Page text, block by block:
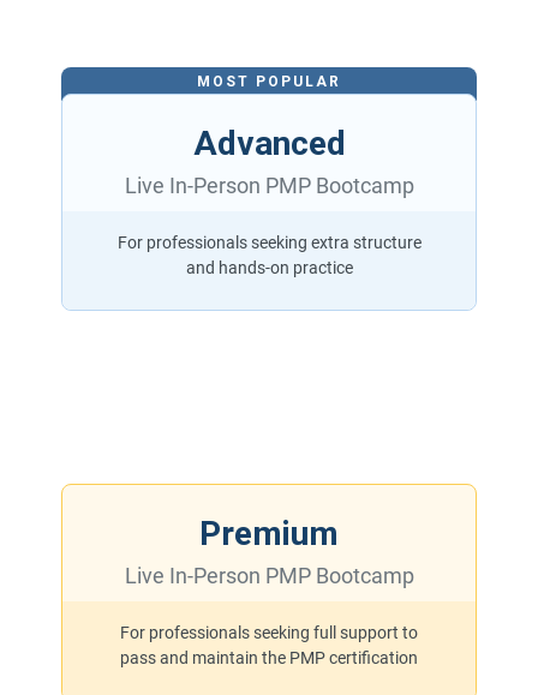
MOST POPULAR
Advanced
Live In-Person PMP Bootcamp
For professionals seeking extra structure
and hands-on practice
Premium
Live In-Person PMP Bootcamp
For professionals seeking full support to
pass and maintain the PMP certification